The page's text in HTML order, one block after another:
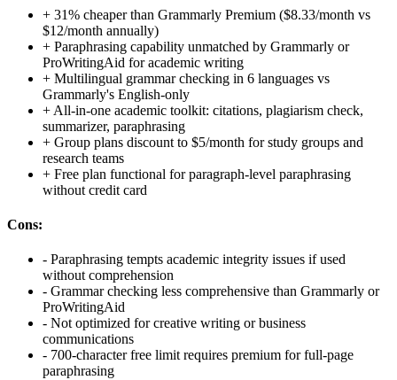
+ 31% cheaper than Grammarly Premium ($8.33/month vs
$12/month annually)
+ Paraphrasing capability unmatched by Grammarly or
ProWritingAid for academic writing
+ Multilingual grammar checking in 6 languages vs
Grammarly's English-only
+ All-in-one academic toolkit: citations, plagiarism check,
summarizer, paraphrasing
+ Group plans discount to $5/month for study groups and
research teams
+ Free plan functional for paragraph-level paraphrasing
without credit card
Cons:
- Paraphrasing tempts academic integrity issues if used
without comprehension
- Grammar checking less comprehensive than Grammarly or
ProWritingAid
- Not optimized for creative writing or business
communications
- 700-character free limit requires premium for full-page
paraphrasing